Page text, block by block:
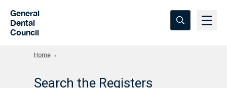
General
Dental
Council
Home
Search the Registers